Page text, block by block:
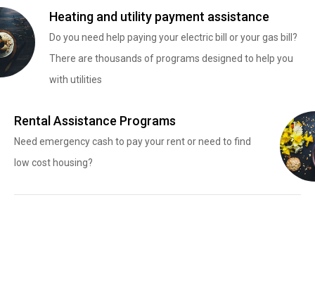
Heating and utility payment assistance
Do you need help paying your electric bill or your gas bill?
There are thousands of programs designed to help you
with utilities
Rental Assistance Programs
Need emergency cash to pay your rent or need to find
low cost housing?